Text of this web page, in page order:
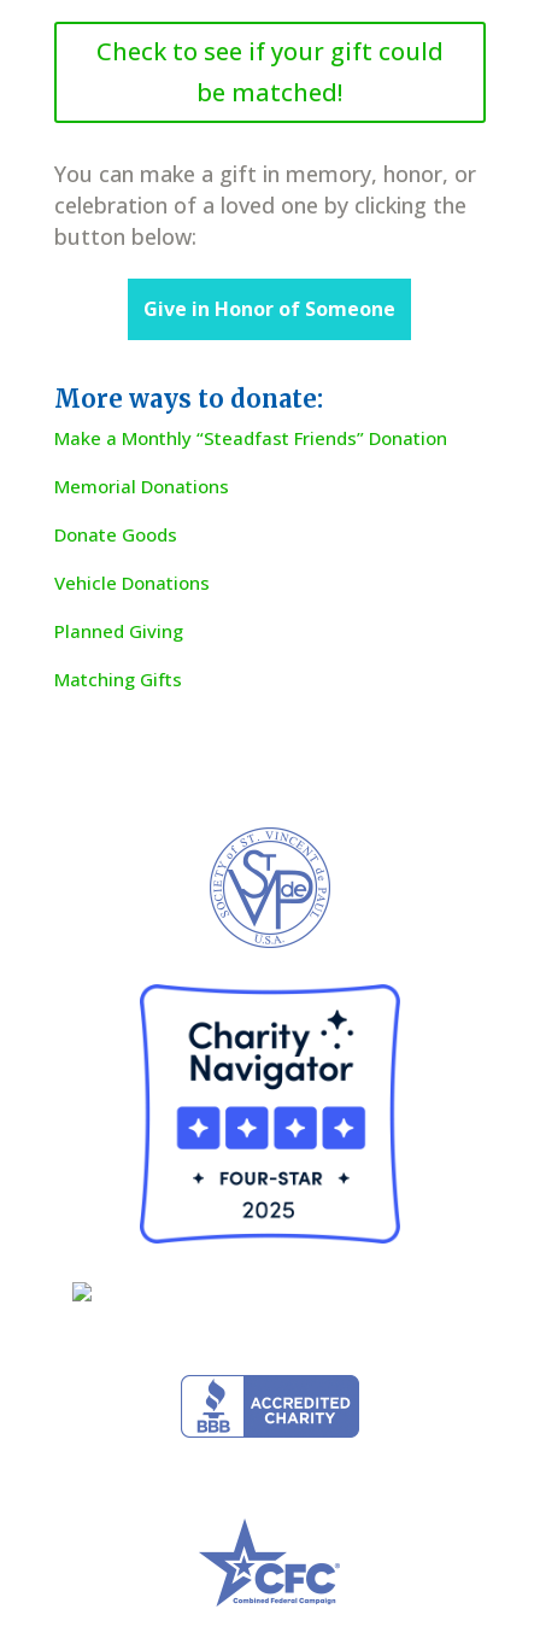
Check to see if your gift could
be matched!
You can make a gift in memory, honor, or
celebration of a loved one by clicking the
button below:
Give in Honor of Someone
More ways to donate:
Make a Monthly “Steadfast Friends” Donation
Memorial Donations
Donate Goods
Vehicle Donations
Planned Giving
Matching Gifts